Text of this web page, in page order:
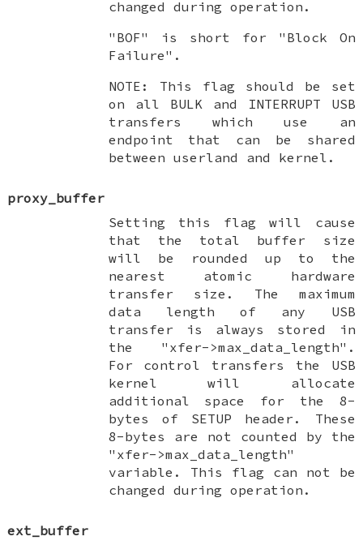
changed during operation.
"BOF" is short for "Block On
Failure".
NOTE: This flag should be set
on all BULK and INTERRUPT USB
transfers which use an
endpoint that can be shared
between userland and kernel.
proxy_buffer
Setting this flag will cause
that the total buffer size
will be rounded up to the
nearest atomic hardware
transfer size. The maximum
data length of any USB
transfer is always stored in
the "xfer->max_data_length".
For control transfers the USB
kernel will allocate
additional space for the 8-
bytes of SETUP header. These
8-bytes are not counted by the
"xfer->max_data_length"
variable. This flag can not be
changed during operation.
ext_buffer